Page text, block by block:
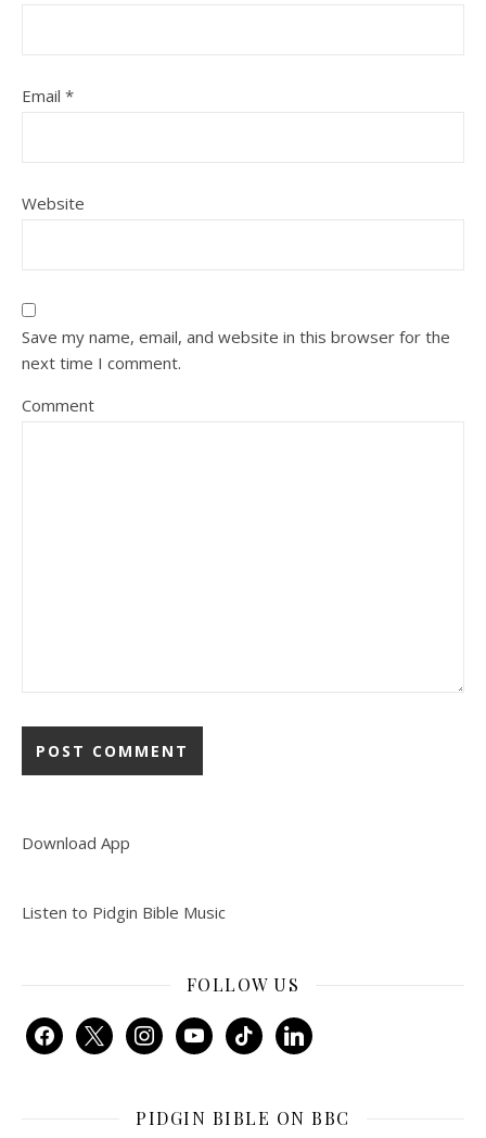
Email *
Website
Save my name, email, and website in this browser for the
next time I comment.
Comment
Download App
Listen to Pidgin Bible Music
FOLLOW US
facebook
x instagramyoutubetiktok linkedin
PIDGIN BIBLE ON BBC